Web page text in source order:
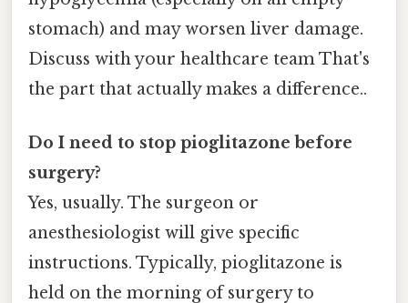
stomach) and may worsen liver damage.
Discuss with your healthcare team That's
the part that actually makes a difference..
Do I need to stop pioglitazone before
surgery?
Yes, usually. The surgeon or
anesthesiologist will give specific
instructions. Typically, pioglitazone is
held on the morning of surgery to